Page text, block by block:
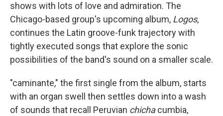
shows with lots of love and admiration. The
Chicago-based group's upcoming album, Logos,
continues the Latin groove-funk trajectory with
tightly executed songs that explore the sonic
possibilities of the band's sound on a smaller scale.
"caminante," the first single from the album, starts
with an organ swell then settles down into a wash
of sounds that recall Peruvian chichacumbia,